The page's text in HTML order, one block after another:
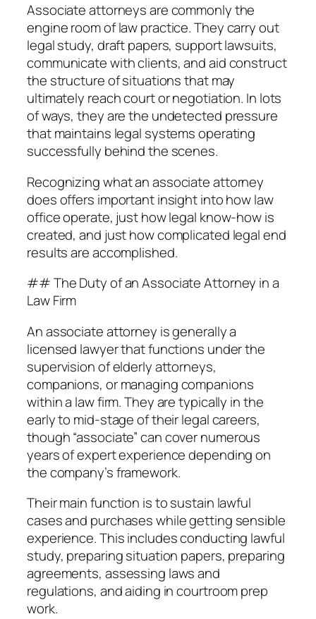
Associate attorneys are commonly the
engine room of law practice. They carry out
legal study, draft papers, support lawsuits,
communicate with clients, and aid construct
the structure of situations that may
ultimately reach court or negotiation. In lots
of ways, they are the undetected pressure
that maintains legal systems operating
successfully behind the scenes.
Recognizing what an associate attorney
does offers important insight into how law
office operate, just how legal know-how is
created, and just how complicated legal end
results are accomplished.
## The Duty of an Associate Attorney in a
Law Firm
An associate attorney is generally a
licensed lawyer that functions under the
supervision of elderly attorneys,
companions, or managing companions
within a law firm. They are typically in the
early to mid-stage of their legal careers,
though “associate” can cover numerous
years of expert experience depending on
the company’s framework.
Their main function is to sustain lawful
cases and purchases while getting sensible
experience. This includes conducting lawful
study, preparing situation papers, preparing
agreements, assessing laws and
regulations, and aiding in courtroom prep
work.